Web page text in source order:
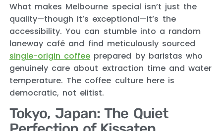
What makes Melbourne special isn’t just the
quality—though it’s exceptional—it’s the
accessibility. You can stumble into a random
laneway café and find meticulously sourced
single-origin coffee prepared by baristas who
genuinely care about extraction time and water
temperature. The coffee culture here is
democratic, not elitist.
Tokyo, Japan: The Quiet